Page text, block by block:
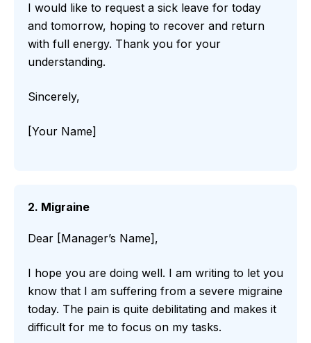
I would like to request a sick leave for today
and tomorrow, hoping to recover and return
with full energy. Thank you for your
understanding.
Sincerely,
[Your Name]
2. Migraine
Dear [Manager’s Name],
I hope you are doing well. I am writing to let you
know that I am suffering from a severe migraine
today. The pain is quite debilitating and makes it
difficult for me to focus on my tasks.